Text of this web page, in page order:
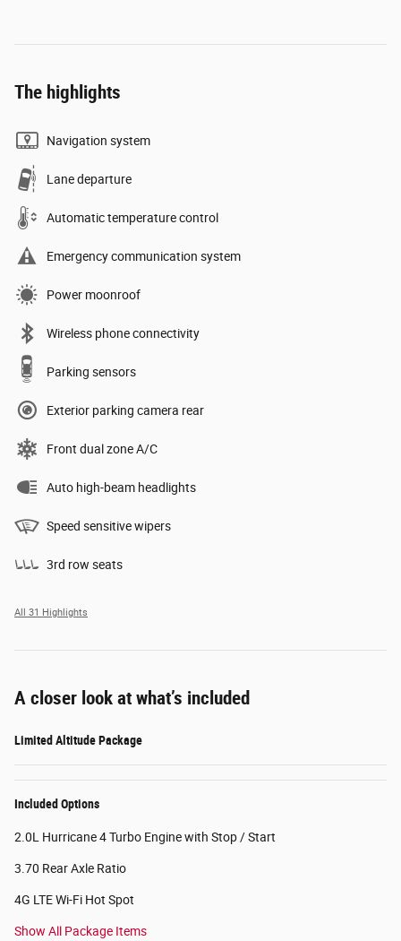
The highlights
Navigation system
Lane departure
Automatic temperature control
Emergency communication system
Power moonroof
Wireless phone connectivity
Parking sensors
Exterior parking camera rear
Front dual zone A/C
Auto high-beam headlights
Speed sensitive wipers
3rd row seats
All 31 Highlights
A closer look at what’s included
Limited Altitude Package
Included Options
2.0L Hurricane 4 Turbo Engine with Stop / Start
3.70 Rear Axle Ratio
4G LTE Wi-Fi Hot Spot
Show All Package Items